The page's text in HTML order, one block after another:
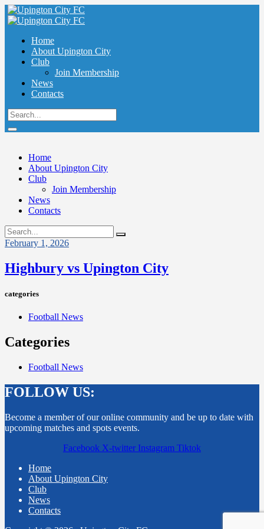
Home
About Upington City
Club
Join Membership
News
Contacts
Home
About Upington City
Club
Join Membership
News
Contacts
February 1, 2026
Highbury vs Upington City
categories
Football News
Categories
Football News
FOLLOW US:
Become a member of our online community and be up to date with
upcoming matches and spots events.
Facebook X-twitter Instagram Tiktok
Home
About Upington City
Club
News
Contacts